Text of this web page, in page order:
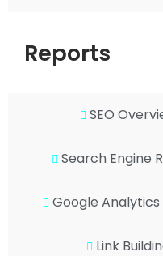
Reports
SEO
Search Engine
Google
Link